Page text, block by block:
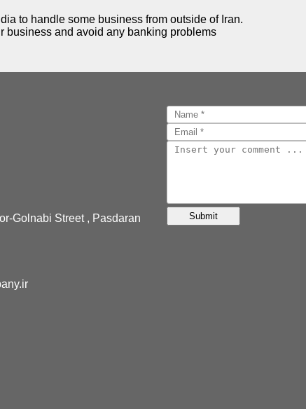
to handle some business from outside of Iran.
business and avoid any banking problems
Golnabi Street , Pasdaran